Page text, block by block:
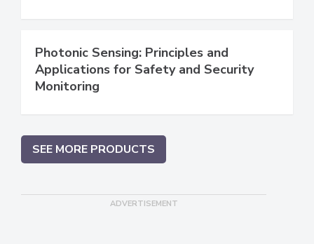
Photonic Sensing: Principles and
Applications for Safety and Security
Monitoring
SEE MORE PRODUCTS